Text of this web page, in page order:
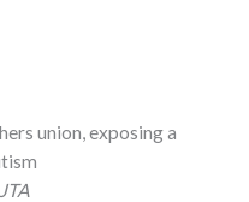
union, exposing a
JTA